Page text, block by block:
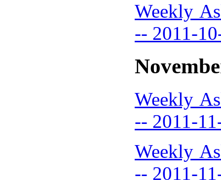
Weekly
-- 2011-
Weekly
-- 2011-
Weekly
-- 2011-